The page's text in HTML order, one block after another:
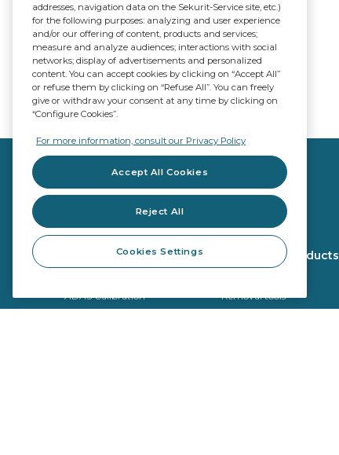
Glazing products
ADAS Calibration
Workshop products
Removal tools
addresses, navigation data on the Sekurit-Service site, etc.)
for the following purposes: analyzing and user experience
and/or our offering of content, products and services;
measure and analyze audiences; interactions with social
networks; display of advertisements and personalized
content. You can accept cookies by clicking on “Accept All”
or refuse them by clicking on “Refuse All”. You can freely
give or withdraw your consent at any time by clicking on
“Configure Cookies”.
For more information, consult our Privacy Policy
Accept All Cookies
Reject All
Cookies Settings